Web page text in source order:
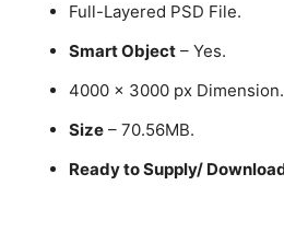
Full-Layered PSD File.
Smart Object – Yes.
4000 x 3000 px Dimension.
Size – 70.56MB.
Ready to Supply/